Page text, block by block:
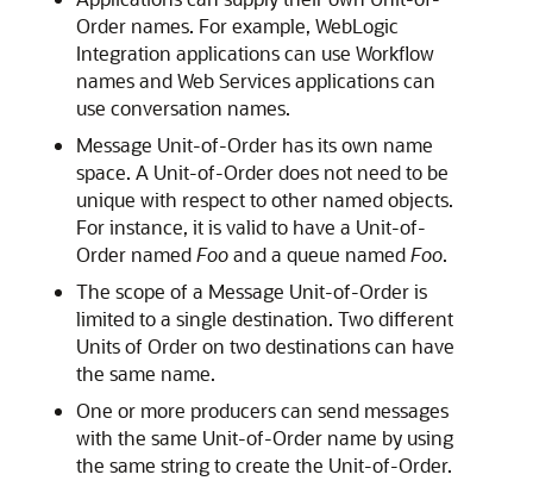
Order names. For example, WebLogic
Integration applications can use Workflow
names and Web Services applications can
use conversation names.
Message Unit-of-Order has its own name
space. A Unit-of-Order does not need to be
unique with respect to other named objects.
For instance, it is valid to have a Unit-of-
Order namedFooand a queue namedFoo.
The scope of a Message Unit-of-Order is
limited to a single destination. Two different
Units of Order on two destinations can have
the same name.
One or more producers can send messages
with the same Unit-of-Order name by using
the same string to create the Unit-of-Order.